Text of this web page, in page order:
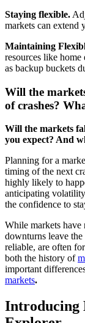
Staying flexible.
markets can extend
Maintaining
resources like
as backup buckets
Will the
of crashes?
Will the markets
you expect? And
Planning for a
timing of the next
highly likely to
anticipating
the confidence to
While markets have
downturns leave
reliable, are often
both the history of
important
markets.
Introducing